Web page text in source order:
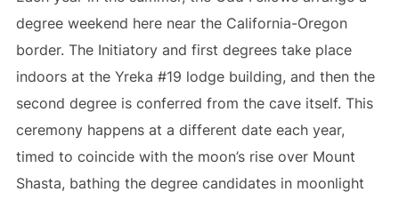
degree weekend here near the California-Oregon
border. The Initiatory and first degrees take place
indoors at the Yreka #19 lodge building, and then the
second degree is conferred from the cave itself. This
ceremony happens at a different date each year,
timed to coincide with the moon’s rise over Mount
Shasta, bathing the degree candidates in moonlight